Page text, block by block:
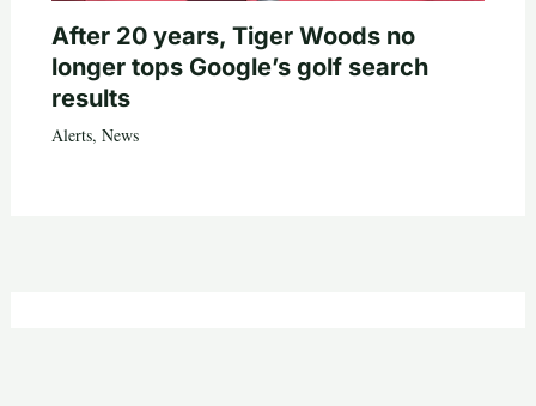
After 20 years, Tiger Woods no
longer tops Google’s golf search
results
Alerts, News